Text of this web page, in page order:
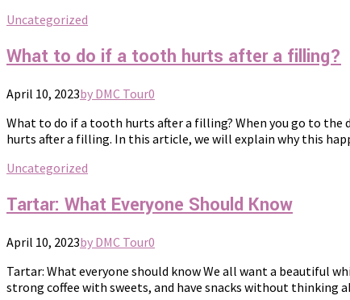
Uncategorized
What to do if a tooth hurts after a filling?
April 10, 2023by DMC Tour0
What to do if a tooth hurts after a filling? When you go to
hurts after a filling. In this article, we will explain why this
Uncategorized
Tartar: What Everyone Should Know
April 10, 2023by DMC Tour0
Tartar: What everyone should know We all want a beautiful
strong coffee with sweets, and have snacks without thinking